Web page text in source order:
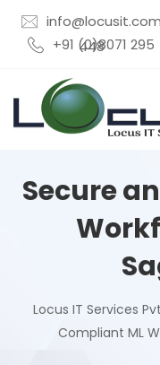
info@locusit.com
+91 (0)8071 295 448
Secure
Locus IT Services
Compliant ML